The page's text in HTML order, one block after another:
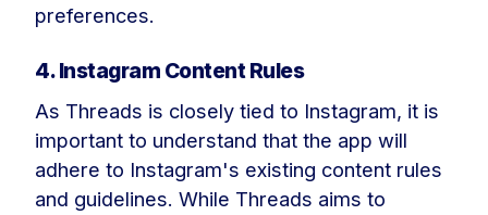
preferences.
4. Instagram Content Rules
As Threads is closely tied to Instagram, it is
important to understand that the app will
adhere to Instagram's existing content rules
and guidelines. While Threads aims to